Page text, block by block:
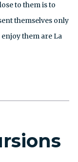
to them is to
themselves only
enjoy them are La